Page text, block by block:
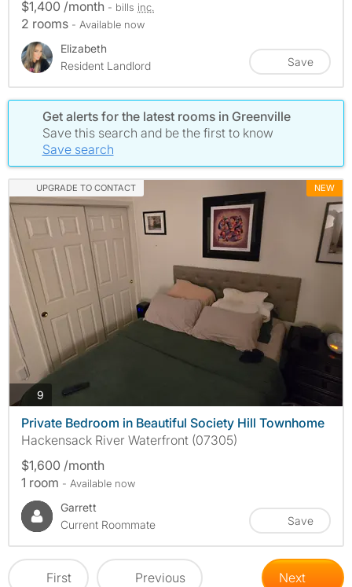
$1,400 /month - bills inc.
2 rooms - Available now
Elizabeth
Resident Landlord
Save
Get alerts for the latest rooms in Greenville
Save this search and be the first to know
Save search
UPGRADE TO CONTACT NEW
9 photos
Private Bedroom in Beautiful Society Hill Townhome
Hackensack River Waterfront (07305)
$1,600 /month
1 room - Available now
Garrett
Current Roommate
Save
First Previous Next